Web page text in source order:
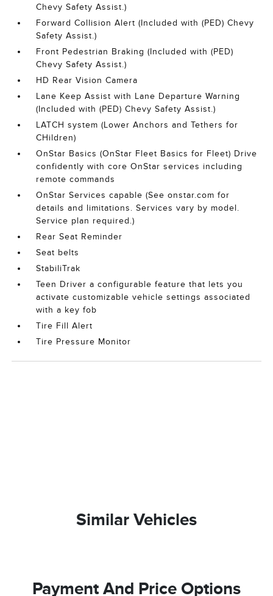
Chevy Safety Assist.)
Forward Collision Alert (Included with (PED) Chevy
Safety Assist.)
Front Pedestrian Braking (Included with (PED)
Chevy Safety Assist.)
HD Rear Vision Camera
Lane Keep Assist with Lane Departure Warning
(Included with (PED) Chevy Safety Assist.)
LATCH system (Lower Anchors and Tethers for
CHildren)
OnStar Basics (OnStar Fleet Basics for Fleet) Drive
confidently with core OnStar services including
remote commands
OnStar Services capable (See onstar.com for
details and limitations. Services vary by model.
Service plan required.)
Rear Seat Reminder
Seat belts
StabiliTrak
Teen Driver a configurable feature that lets you
activate customizable vehicle settings associated
with a key fob
Tire Fill Alert
Tire Pressure Monitor
Similar Vehicles
Payment And Price Options